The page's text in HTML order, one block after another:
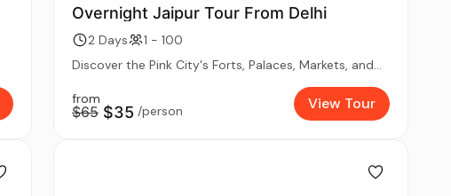
Overnight Jaipur Tour From Delhi
2 Days
1 - 100
Discover the Pink City's Forts, Palaces, Markets, and...
from
$65 $35 /person View Tour